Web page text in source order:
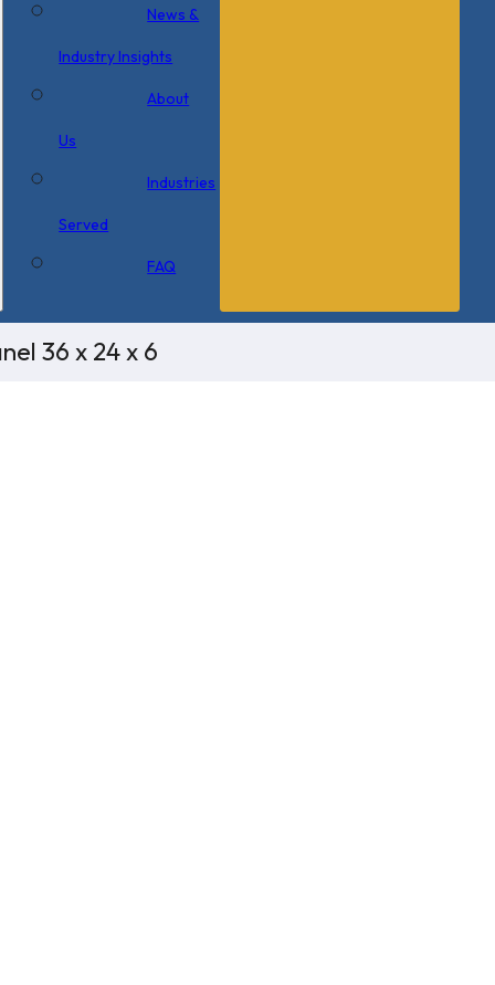
News &
Industry Insights
About
Us
Industries
Served
FAQ
36 x 24 x 6